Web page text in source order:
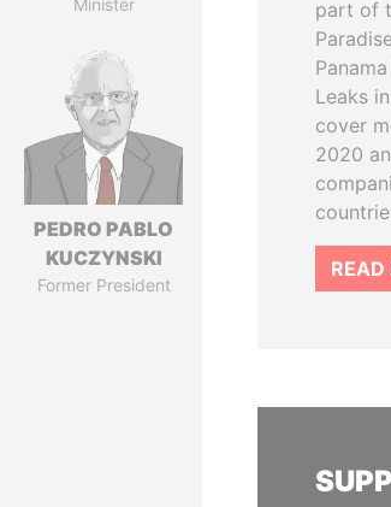
Minister
PEDRO PABLO
KUCZYNSKI
Former President
part of
Leaks
cover
2020
READ